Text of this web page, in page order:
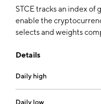
STCE tracks an index
enable the
selects and weights
Details
Daily high
Daily low